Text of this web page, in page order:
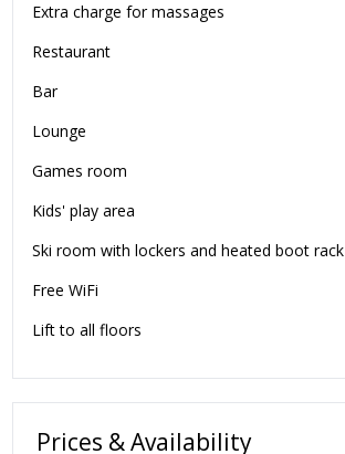
Extra charge for massages
Restaurant
Bar
Lounge
Games room
Kids' play area
Ski room with lockers and heated boot rack
Free WiFi
Lift to all floors
Prices & Availability